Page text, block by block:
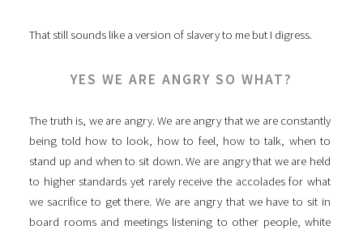
That still sounds like a version of slavery to me but I digress.
YES WE ARE ANGRY SO WHAT?
The truth is, we are angry. We are angry that we are constantly
being told how to look, how to feel, how to talk, when to
stand up and when to sit down. We are angry that we are held
to higher standards yet rarely receive the accolades for what
we sacrifice to get there. We are angry that we have to sit in
board rooms and meetings listening to other people, white